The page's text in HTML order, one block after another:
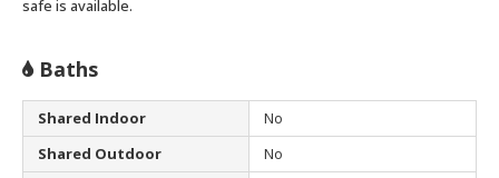
safe is available.
Baths
Shared Indoor
No
Shared Outdoor
No